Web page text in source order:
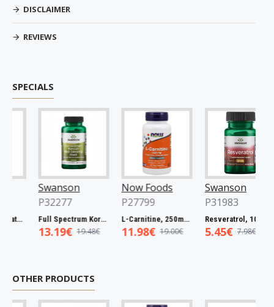
DISCLAIMER
REVIEWS
SPECIALS
Swanson
P32277
Full Spectrum Korean Red Ginseng Root, 400mg - 90 caps
13.19€ 19.48€
Now Foods
P27799
L-Carnitine, 250mg - 60 vcaps
11.98€ 19.00€
Swanson
P31983
Resveratrol, 100mg - 30 caps
5.45€ 7.98€
OTHER PRODUCTS